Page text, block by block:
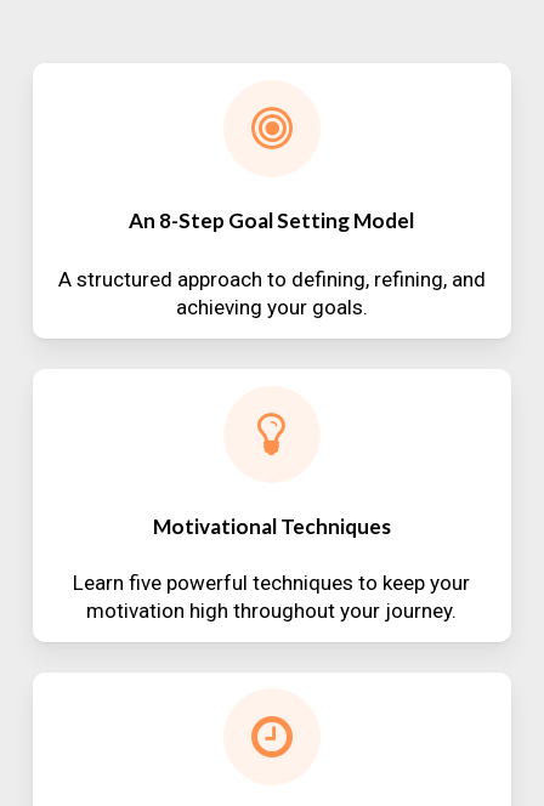
An 8-Step Goal Setting Model
A structured approach to defining, refining, and
achieving your goals.
Motivational Techniques
Learn five powerful techniques to keep your
motivation high throughout your journey.